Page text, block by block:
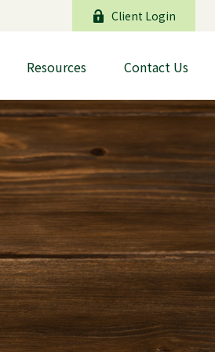
Client Login
Resources Contact Us